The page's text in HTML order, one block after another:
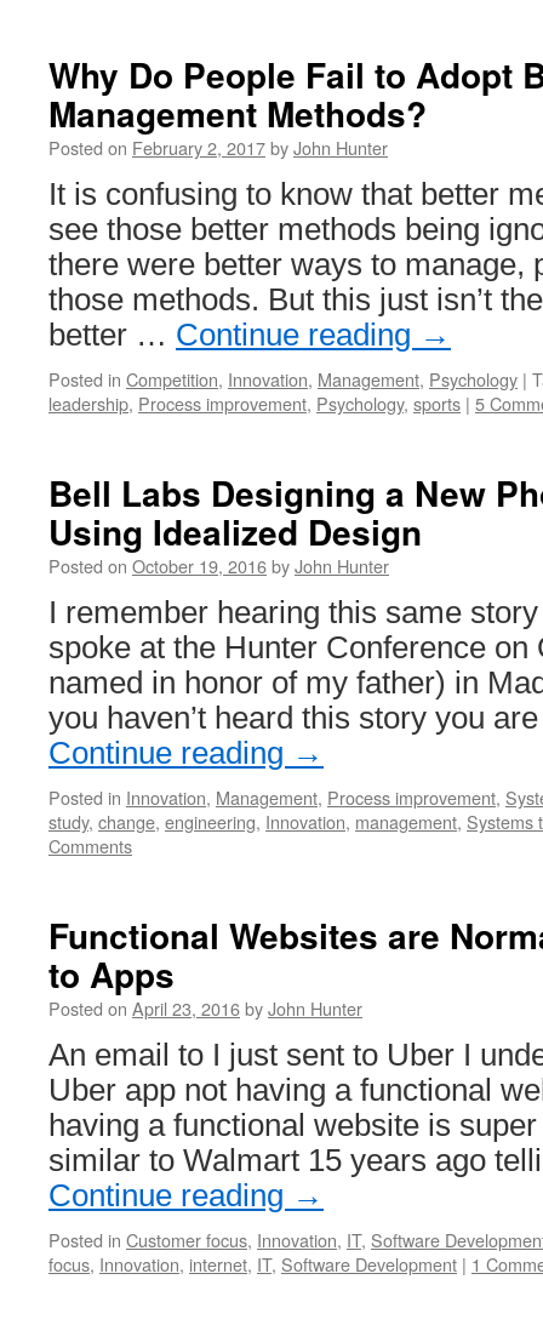
Care
from
Toyota
Why Do People Fail to Adopt
Management Methods?
Posted on February 2, 2017byJohn Hunter
It is confusing to know that better
see those better methods being
there were better ways to manage,
those methods. But this just isn’t
better … Continue reading →
Posted in Competition, Innovation, Management, Psychology |
leadership, Process improvement, Psychology, sports | 5
Bell Labs Designing a New
Using Idealized Design
Posted on October 19, 2016byJohn Hunter
I remember hearing this same
spoke at the Hunter Conference
named in honor of my father) in
you haven’t heard this story you
Continue reading →
Posted in Innovation, Management, Process improvement,
study, change, engineering, Innovation, management, Systems
Comments
Functional Websites are
to Apps
Posted on April 23, 2016byJohn Hunter
An email to I just sent to Uber I
Uber app not having a functional
having a functional website is
similar to Walmart 15 years ago
Continue reading →
Posted in Customer focus, Innovation, IT, Software
focus, Innovation, internet, IT, Software Development | 1